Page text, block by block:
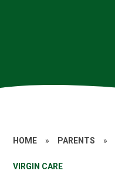
HOME » PARENTS »
VIRGIN CARE